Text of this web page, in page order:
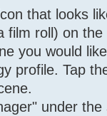
that looks
film roll) on
you would
profile. Tap
under